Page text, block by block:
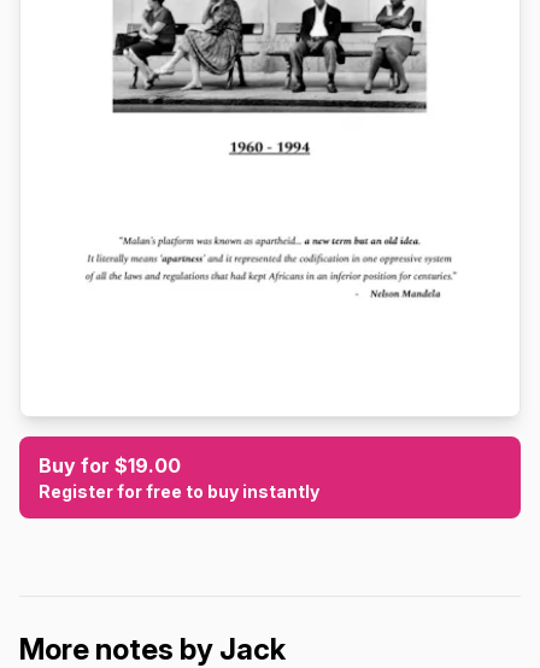
Buy for $19.00
Register for free to buy instantly
More notes by Jack